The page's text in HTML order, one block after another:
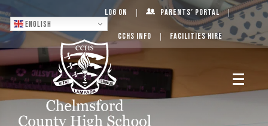
English
Log On Parents’ Portal
CCHS Info Facilities Hire